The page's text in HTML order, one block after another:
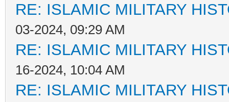
RE: ISLAMIC MILITARY
03-2024, 09:29 AM
RE: ISLAMIC MILITARY
16-2024, 10:04 AM
RE: ISLAMIC MILITARY